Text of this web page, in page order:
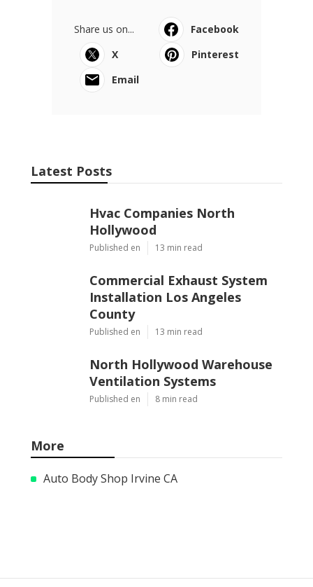
Share us on...
Facebook
X
Pinterest
Email
Latest Posts
Hvac Companies North
Hollywood
Published en 13 min read
Commercial Exhaust System
Installation Los Angeles
County
Published en 13 min read
North Hollywood Warehouse
Ventilation Systems
Published en 8 min read
More
Auto Body Shop Irvine CA